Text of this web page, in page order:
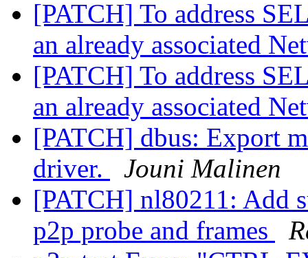
[PATCH] To address
an already associated
[PATCH] To address
an already associated
[PATCH] dbus: Export
driver.
Jouni Malinen
[PATCH] nl80211: Add
p2p probe and frames